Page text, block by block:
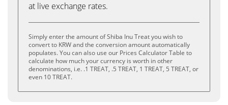
at live exchange rates.
Simply enter the amount of Shiba Inu Treat you wish to
convert to KRW and the conversion amount automatically
populates. You can also use our Prices Calculator Table to
calculate how much your currency is worth in other
denominations, i.e. .1 TREAT, .5 TREAT, 1 TREAT, 5 TREAT, or
even 10 TREAT.